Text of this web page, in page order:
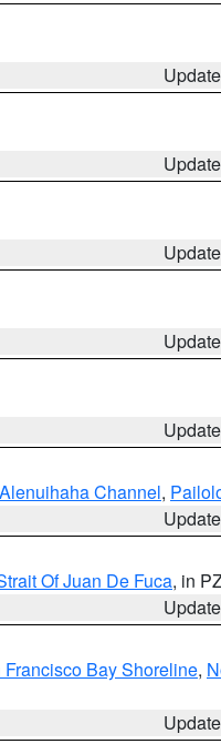
Alenuihaha Channel,
Of Juan De Fuca, in
Francisco Bay Shoreline,